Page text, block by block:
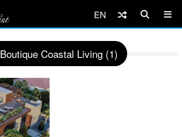
EN
Boutique Coastal Living (1)